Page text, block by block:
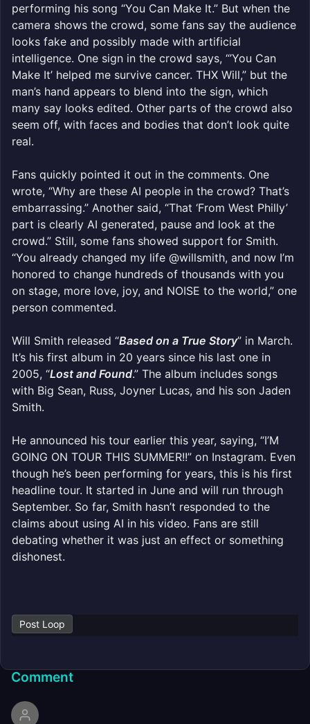
performing his song “You Can Make It.” But when the
camera shows the crowd, some fans say the audience
looks fake and possibly made with artificial
intelligence. One sign in the crowd says, “’You Can
Make It’ helped me survive cancer. THX Will,” but the
man’s hand appears to blend into the sign, which
many say looks edited. Other parts of the crowd also
seem off, with faces and bodies that don’t look quite
real.
Fans quickly pointed it out in the comments. One
wrote, “Why are these AI people in the crowd? That’s
embarrassing.” Another said, “That ‘From West Philly’
part is clearly AI generated, pause and look at the
crowd.” Still, some fans showed support for Smith.
“You already changed my life @willsmith, and now I’m
honored to change hundreds of thousands with you
on stage, more love, joy, and NOISE to the world,” one
person commented.
Will Smith released “Based on a True Story” in March.
It’s his first album in 20 years since his last one in
2005, “Lost and Found.” The album includes songs
with Big Sean, Russ, Joyner Lucas, and his son Jaden
Smith.
He announced his tour earlier this year, saying, “I’M
GOING ON TOUR THIS SUMMER!!” on Instagram. Even
though he’s been performing for years, this is his first
headline tour. It started in June and will run through
September. So far, Smith hasn’t responded to the
claims about using AI in his video. Fans are still
debating whether it was just an effect or something
dishonest.
Post Loop
Comment